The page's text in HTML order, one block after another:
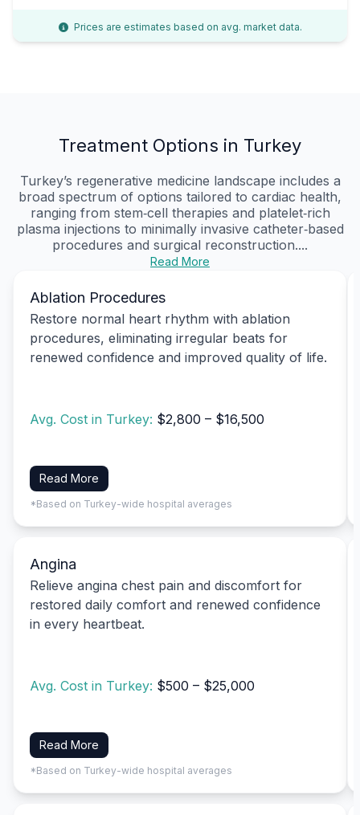
Prices are estimates based on avg. market data.
Treatment Options in Turkey
Turkey’s regenerative medicine landscape includes a
broad spectrum of options tailored to cardiac health,
ranging from stem‑cell therapies and platelet‑rich
plasma injections to minimally invasive catheter‑based
procedures and surgical reconstruction....
Read More
Ablation Procedures
Restore normal heart rhythm with ablation
procedures, eliminating irregular beats for
renewed confidence and improved quality of life.
Avg. Cost in Turkey: $2,800 – $16,500
Read More
*Based on Turkey-wide hospital averages
Angina
Relieve angina chest pain and discomfort for
restored daily comfort and renewed confidence
in every heartbeat.
Avg. Cost in Turkey: $500 – $25,000
Read More
*Based on Turkey-wide hospital averages